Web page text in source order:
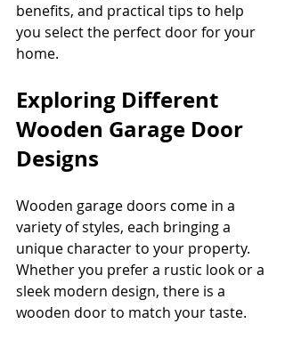
benefits, and practical tips to help
you select the perfect door for your
home.
Exploring Different
Wooden Garage Door
Designs
Wooden garage doors come in a
variety of styles, each bringing a
unique character to your property.
Whether you prefer a rustic look or a
sleek modern design, there is a
wooden door to match your taste.